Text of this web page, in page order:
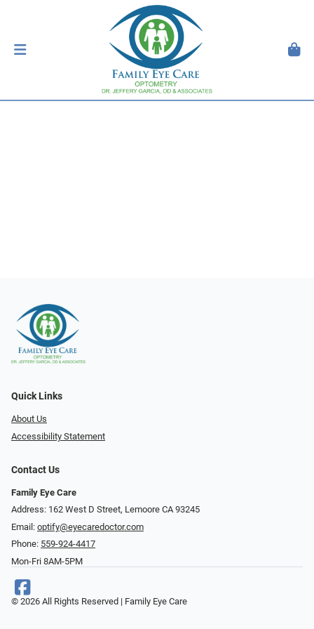
Quick Links
About Us
Accessibility Statement
Contact Us
Family Eye Care
Address: 162 West D Street, Lemoore CA 93245
Email: optify@eyecaredoctor.com
Phone: 559-924-4417
Mon-Fri 8AM-5PM
© 2026 All Rights Reserved | Family Eye Care